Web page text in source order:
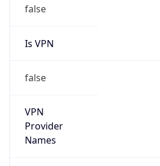
false
Is VPN
false
VPN
Provider
Names